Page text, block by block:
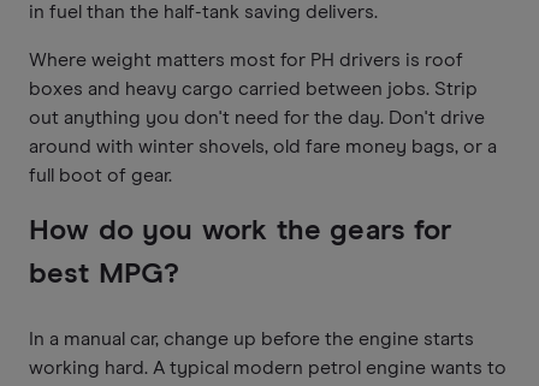
in fuel than the half-tank saving delivers.
Where weight matters most for PH drivers is roof
boxes and heavy cargo carried between jobs. Strip
out anything you don't need for the day. Don't drive
around with winter shovels, old fare money bags, or a
full boot of gear.
How do you work the gears for
best MPG?
In a manual car, change up before the engine starts
working hard. A typical modern petrol engine wants to